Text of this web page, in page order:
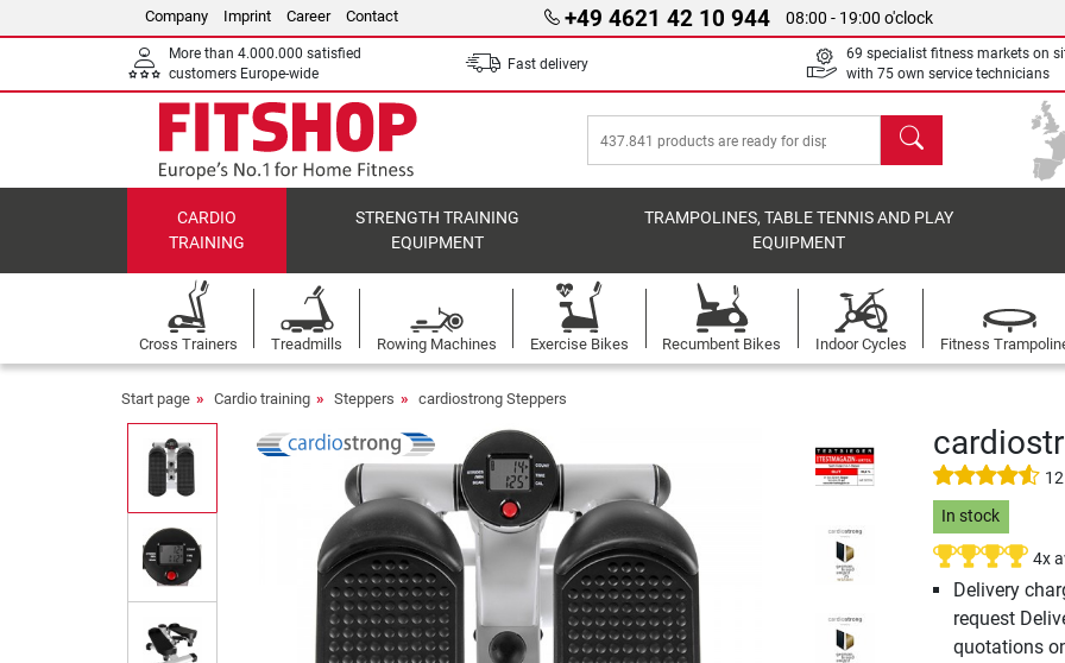
Company Imprint Career Contact +49 4621 42 10 944 08:00 - 19:00 o'clock
More than 4.000.000 satisfied
customers Europe-wide
Fast delivery
69 specialist fitness markets on
with 75 own service technicians
search
CARDIO
TRAINING
STRENGTH TRAINING
EQUIPMENT
TRAMPOLINES, TABLE TENNIS AND PLAY
EQUIPMENT
Cross Trainers Treadmills Rowing Machines Exercise Bikes Recumbent Bikes Indoor Cycles Fitness
Start page Cardio training Steppers cardiostrong Steppers
In stock
4x
Delivery
request
quotations